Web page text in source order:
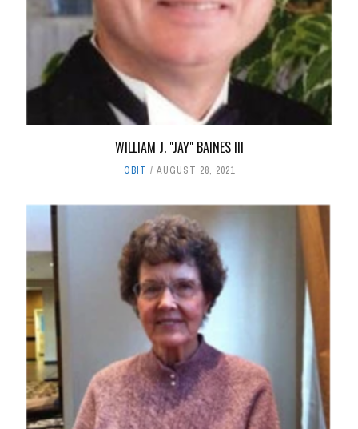
WILLIAM J. "JAY" BAINES III
OBIT AUGUST 28, 2021